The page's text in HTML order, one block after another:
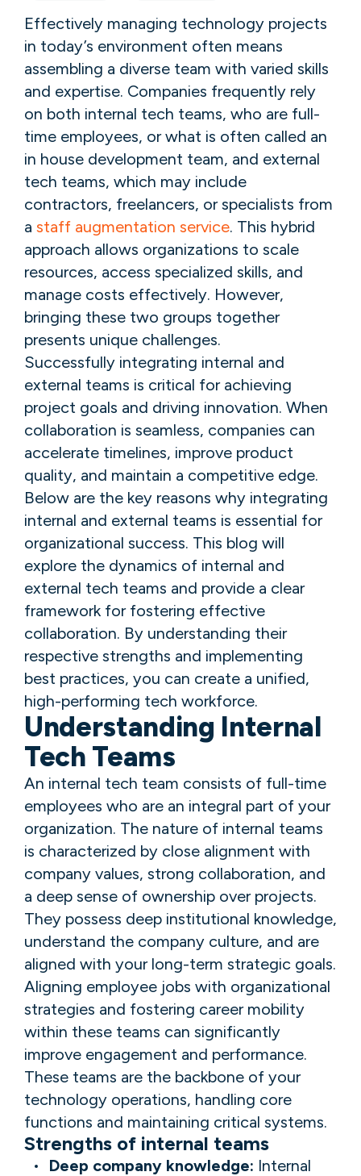
Effectively managing technology projects
in today’s environment often means
assembling a diverse team with varied skills
and expertise. Companies frequently rely
on both internal tech teams, who are full-
time employees, or what is often called an
in house development team, and external
tech teams, which may include
contractors, freelancers, or specialists from
a staff augmentation service. This hybrid
approach allows organizations to scale
resources, access specialized skills, and
manage costs effectively. However,
bringing these two groups together
presents unique challenges.
Successfully integrating internal and
external teams is critical for achieving
project goals and driving innovation. When
collaboration is seamless, companies can
accelerate timelines, improve product
quality, and maintain a competitive edge.
Below are the key reasons why integrating
internal and external teams is essential for
organizational success. This blog will
explore the dynamics of internal and
external tech teams and provide a clear
framework for fostering effective
collaboration. By understanding their
respective strengths and implementing
best practices, you can create a unified,
high-performing tech workforce.
Understanding Internal
Tech Teams
An internal tech team consists of full-time
employees who are an integral part of your
organization. The nature of internal teams
is characterized by close alignment with
company values, strong collaboration, and
a deep sense of ownership over projects.
They possess deep institutional knowledge,
understand the company culture, and are
aligned with your long-term strategic goals.
Aligning employee jobs with organizational
strategies and fostering career mobility
within these teams can significantly
improve engagement and performance.
These teams are the backbone of your
technology operations, handling core
functions and maintaining critical systems.
Strengths of internal teams
Deep company knowledge: Internal